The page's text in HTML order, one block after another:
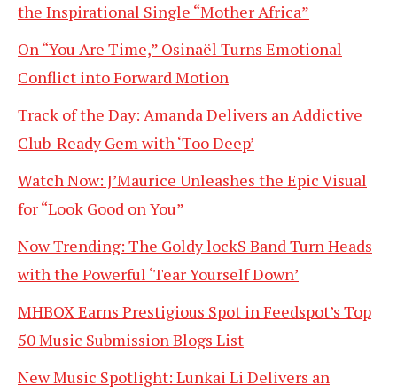
the Inspirational Single “Mother Africa”
On “You Are Time,” Osinaël Turns Emotional
Conflict into Forward Motion
Track of the Day: Amanda Delivers an Addictive
Club-Ready Gem with ‘Too Deep’
Watch Now: J’Maurice Unleashes the Epic Visual
for “Look Good on You”
Now Trending: The Goldy lockS Band Turn Heads
with the Powerful ‘Tear Yourself Down’
MHBOX Earns Prestigious Spot in Feedspot’s Top
50 Music Submission Blogs List
New Music Spotlight: Lunkai Li Delivers an